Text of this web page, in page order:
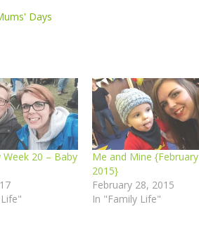
Week 20 – Baby
Me and Mine {February
2015}
February 28, 2015
In "Family Life"